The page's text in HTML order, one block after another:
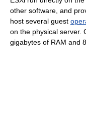
other software, and
host several guest
on the physical server.
gigabytes of RAM and